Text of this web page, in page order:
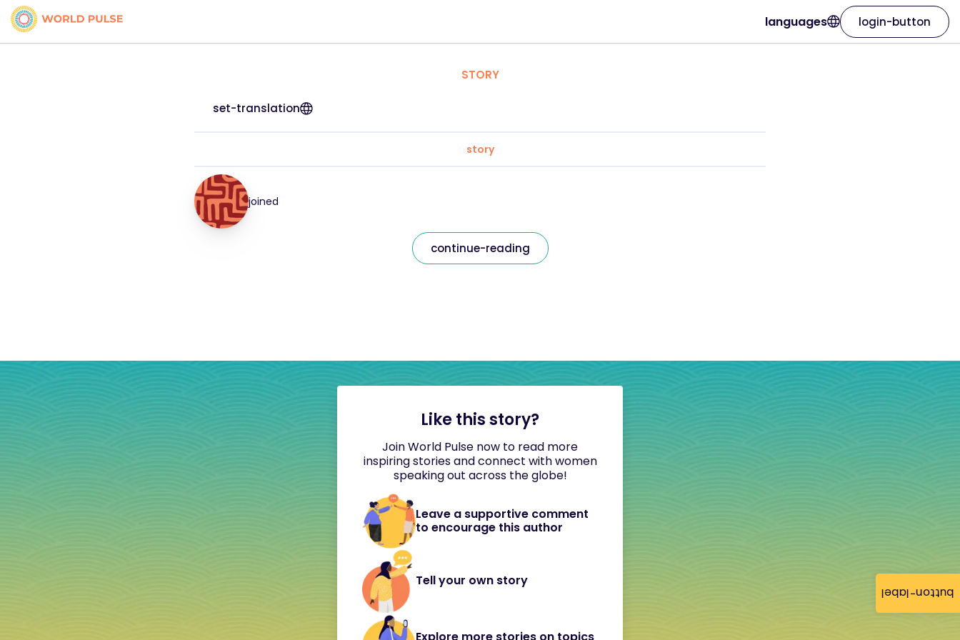
button-label
languages login-button
STORY
set-translation
story
joined
continue-reading
Like this story?
Join World Pulse now to read more
inspiring stories and connect with women
speaking out across the globe!
Leave a supportive comment
to encourage this author
Tell your own story
Explore more stories on topics